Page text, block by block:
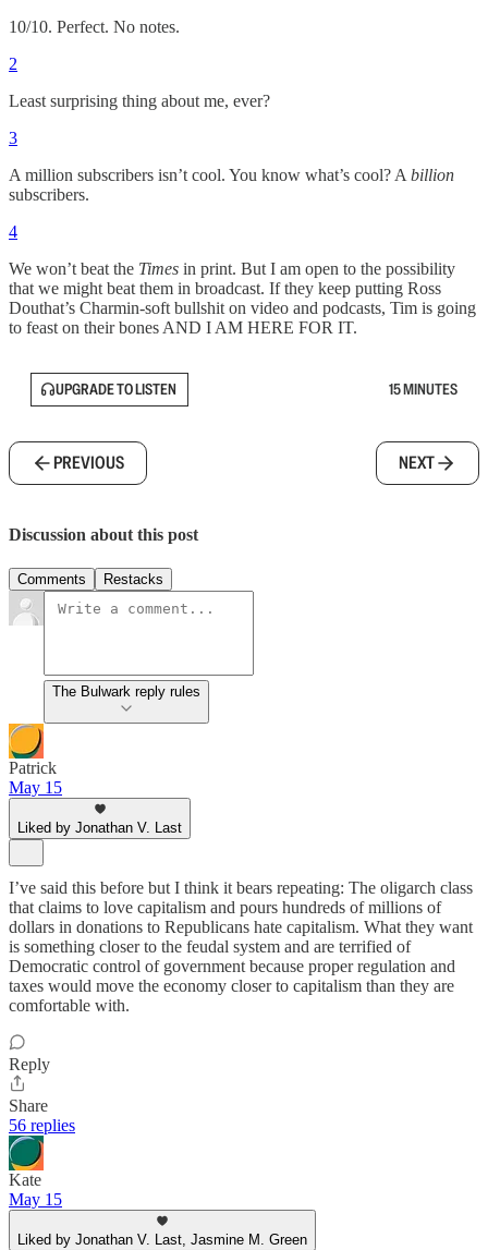
10/10. Perfect. No notes.
2
Least surprising thing about me, ever?
3
A million subscribers isn’t cool. You know what’s cool? A billion
subscribers.
4
We won’t beat the Times in print. But I am open to the possibility
that we might beat them in broadcast. If they keep putting Ross
Douthat’s Charmin-soft bullshit on video and podcasts, Tim is going
to feast on their bones AND I AM HERE FOR IT.
UPGRADE TO LISTEN 15 MINUTES
PREVIOUS NEXT
Discussion about this post
Comments Restacks
The Bulwark reply rules
Patrick
May 15
Liked by Jonathan V. Last
I’ve said this before but I think it bears repeating: The oligarch class
that claims to love capitalism and pours hundreds of millions of
dollars in donations to Republicans hate capitalism. What they want
is something closer to the feudal system and are terrified of
Democratic control of government because proper regulation and
taxes would move the economy closer to capitalism than they are
comfortable with.
Reply
Share
56 replies
Kate
May 15
Liked by Jonathan V. Last, Jasmine M. Green